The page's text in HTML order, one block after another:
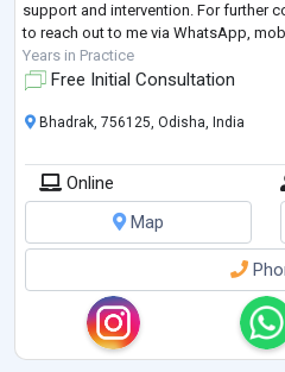
support and intervention. For further
to reach out to me via WhatsApp,
Years in Practice
Free Initial Consultation
Bhadrak, 756125, Odisha, India
Online
Map